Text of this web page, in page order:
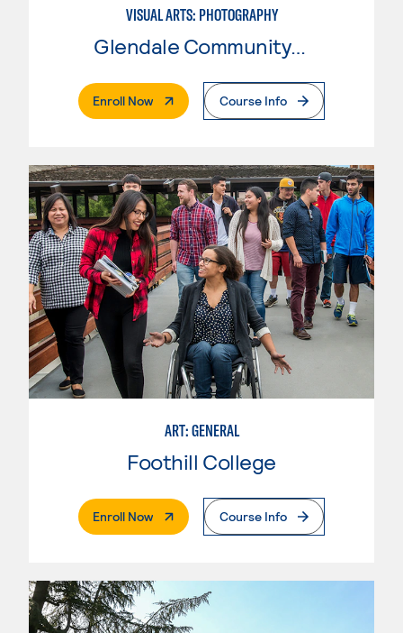
VISUAL ARTS: PHOTOGRAPHY
Glendale Community College
Enroll Now. External PageCourse Info
ART: GENERAL
Foothill College
Enroll Now. External PageCourse Info